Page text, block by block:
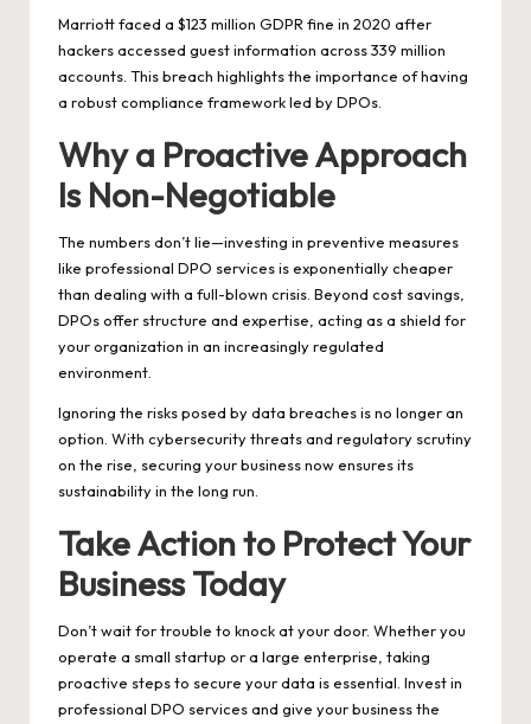
Marriott faced a $123 million GDPR fine in 2020 after
hackers accessed guest information across 339 million
accounts. This breach highlights the importance of having
a robust compliance framework led by DPOs.
Why a Proactive Approach
Is Non-Negotiable
The numbers don’t lie—investing in preventive measures
like professional DPO services is exponentially cheaper
than dealing with a full-blown crisis. Beyond cost savings,
DPOs offer structure and expertise, acting as a shield for
your organization in an increasingly regulated
environment.
Ignoring the risks posed by data breaches is no longer an
option. With cybersecurity threats and regulatory scrutiny
on the rise, securing your business now ensures its
sustainability in the long run.
Take Action to Protect Your
Business Today
Don’t wait for trouble to knock at your door. Whether you
operate a small startup or a large enterprise, taking
proactive steps to secure your data is essential. Invest in
professional DPO services and give your business the